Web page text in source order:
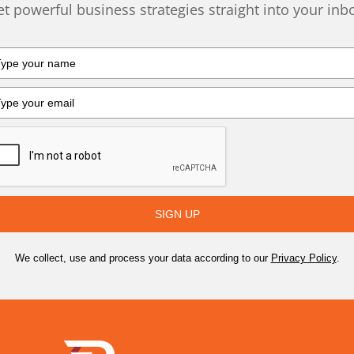
powerful business strategies straight into your
SIGN UP
We collect, use and process your data according to our Privacy Policy.